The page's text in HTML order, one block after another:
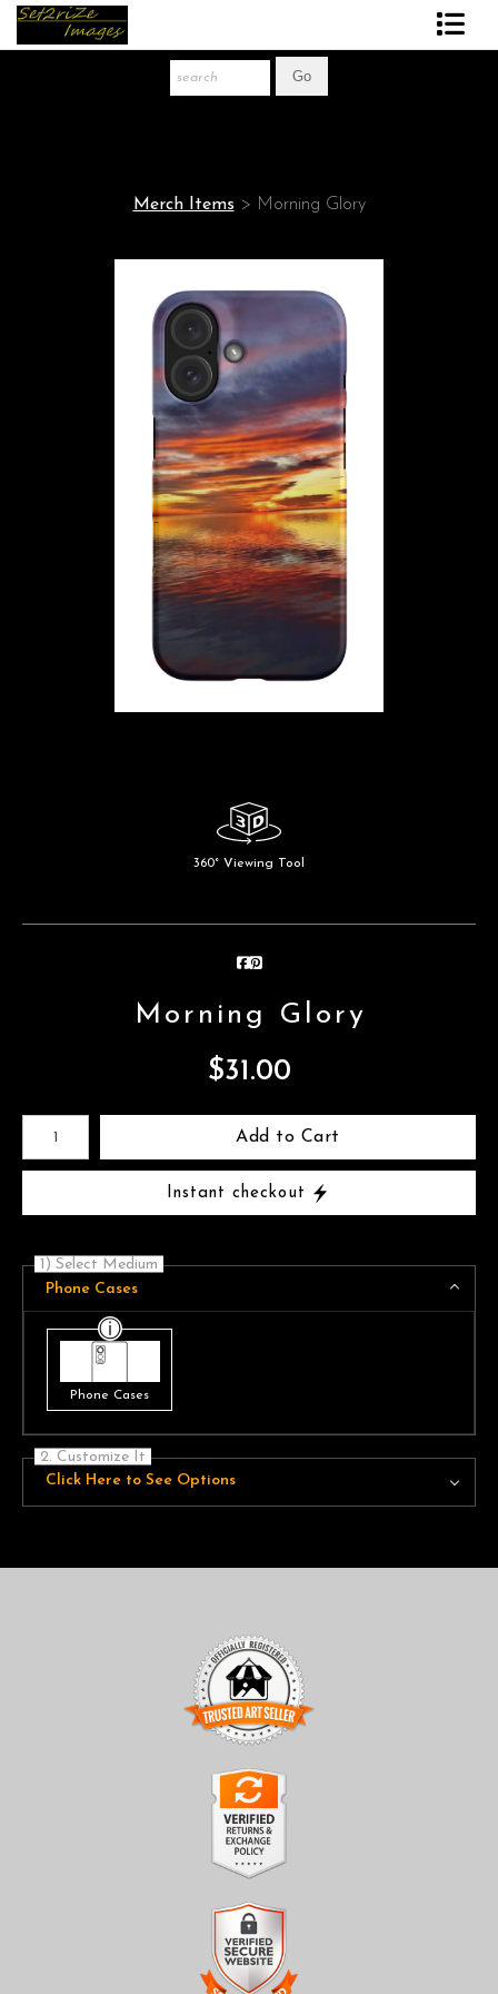
Merch Items > Morning Glory
360° Viewing Tool
Morning Glory
$31.00
Add to Cart
Instant checkout
1) Select Medium
Phone Cases
Phone Cases
2. Customize It
Click Here to See Options
TRUSTED ART SELLER
The presence of this badge signifies that this business has
officially registered with theArt Storefronts Organization
has an established track record of selling art.
It also means that buyers can trust that they are buying from a
legitimate business. Art sellers that conduct fraudulent activity or
that receive numerous complaints from buyers will have this
badge revoked. If you would like to file a complaint about this
VERIFIED RETURNS &
EXCHANGES
Art Storefronts Organizationhas verified that this business